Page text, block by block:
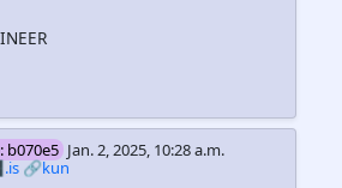
b070e5 Jan. 2, 2025, 10:28 a.m.
🔗kun